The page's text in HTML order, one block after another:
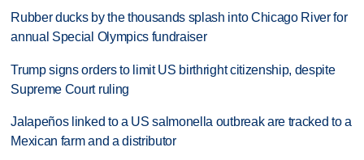
Rubber ducks by the thousands splash into Chicago River for
annual Special Olympics fundraiser
Trump signs orders to limit US birthright citizenship, despite
Supreme Court ruling
Jalapeños linked to a US salmonella outbreak are tracked to a
Mexican farm and a distributor